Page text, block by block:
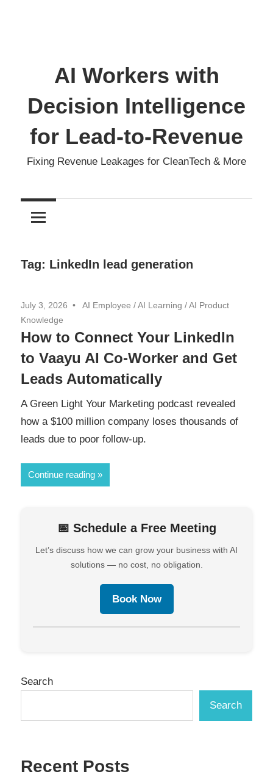
AI Workers with
Decision Intelligence
for Lead-to-Revenue
Fixing Revenue Leakages for CleanTech & More
Tag: LinkedIn lead generation
July 3, 2026 AI Employee /AI Learning /AI Product
Knowledge
How to Connect Your LinkedIn
to Vaayu AI Co-Worker and Get
Leads Automatically
A Green Light Your Marketing podcast revealed
how a $100 million company loses thousands of
leads due to poor follow-up.
Continue reading
📅 Schedule a Free Meeting
Let’s discuss how we can grow your business with AI
solutions — no cost, no obligation.
Book Now
Search
Search
Recent Posts